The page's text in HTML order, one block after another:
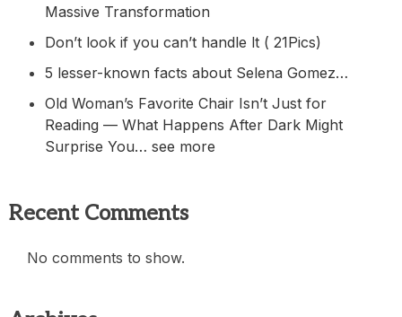
Massive Transformation
Don’t look if you can’t handle lt ( 21Pics)
5 lesser-known facts about Selena Gomez…
Old Woman’s Favorite Chair Isn’t Just for
Reading — What Happens After Dark Might
Surprise You… see more
Recent Comments
No comments to show.